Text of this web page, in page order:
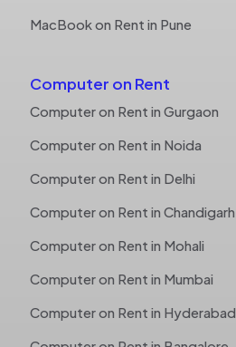
MacBook on Rent in Pune
Computer on Rent
Computer on Rent in Gurgaon
Computer on Rent in Noida
Computer on Rent in Delhi
Computer on Rent in Chandigarh
Computer on Rent in Mohali
Computer on Rent in Mumbai
Computer on Rent in Hyderabad